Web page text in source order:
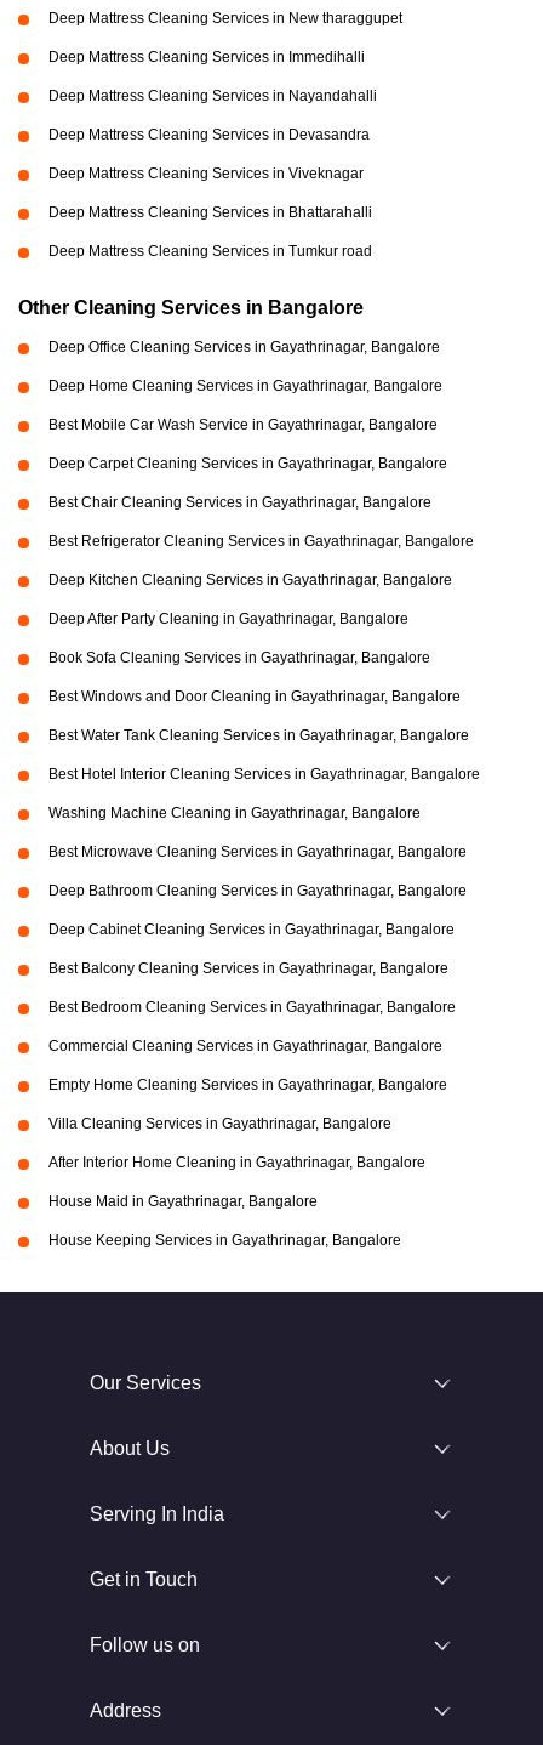
Deep Mattress Cleaning Services in New tharaggupet
Deep Mattress Cleaning Services in Immedihalli
Deep Mattress Cleaning Services in Nayandahalli
Deep Mattress Cleaning Services in Devasandra
Deep Mattress Cleaning Services in Viveknagar
Deep Mattress Cleaning Services in Bhattarahalli
Deep Mattress Cleaning Services in Tumkur road
Other Cleaning Services in Bangalore
Deep Office Cleaning Services in Gayathrinagar, Bangalore
Deep Home Cleaning Services in Gayathrinagar, Bangalore
Best Mobile Car Wash Service in Gayathrinagar, Bangalore
Deep Carpet Cleaning Services in Gayathrinagar, Bangalore
Best Chair Cleaning Services in Gayathrinagar, Bangalore
Best Refrigerator Cleaning Services in Gayathrinagar, Bangalore
Deep Kitchen Cleaning Services in Gayathrinagar, Bangalore
Deep After Party Cleaning in Gayathrinagar, Bangalore
Book Sofa Cleaning Services in Gayathrinagar, Bangalore
Best Windows and Door Cleaning in Gayathrinagar, Bangalore
Best Water Tank Cleaning Services in Gayathrinagar, Bangalore
Best Hotel Interior Cleaning Services in Gayathrinagar, Bangalore
Washing Machine Cleaning in Gayathrinagar, Bangalore
Best Microwave Cleaning Services in Gayathrinagar, Bangalore
Deep Bathroom Cleaning Services in Gayathrinagar, Bangalore
Deep Cabinet Cleaning Services in Gayathrinagar, Bangalore
Best Balcony Cleaning Services in Gayathrinagar, Bangalore
Best Bedroom Cleaning Services in Gayathrinagar, Bangalore
Commercial Cleaning Services in Gayathrinagar, Bangalore
Empty Home Cleaning Services in Gayathrinagar, Bangalore
Villa Cleaning Services in Gayathrinagar, Bangalore
After Interior Home Cleaning in Gayathrinagar, Bangalore
House Maid in Gayathrinagar, Bangalore
House Keeping Services in Gayathrinagar, Bangalore
Our Services
About Us
Serving In India
Get in Touch
Follow us on
Address